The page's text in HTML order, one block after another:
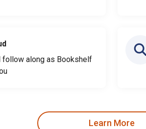
follow along as Bookshelf
Learn More